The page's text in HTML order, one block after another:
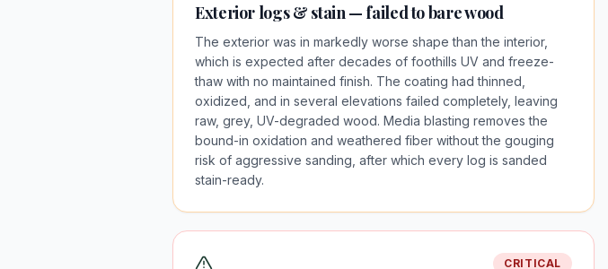
Exterior logs & stain — failed to bare wood
The exterior was in markedly worse shape than the interior,
which is expected after decades of foothills UV and freeze-
thaw with no maintained finish. The coating had thinned,
oxidized, and in several elevations failed completely, leaving
raw, grey, UV-degraded wood. Media blasting removes the
bound-in oxidation and weathered fiber without the gouging
risk of aggressive sanding, after which every log is sanded
stain-ready.
CRITICAL